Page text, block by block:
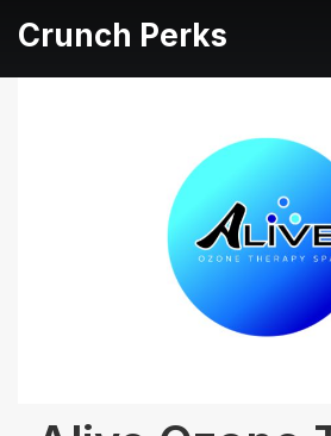
Crunch Perks